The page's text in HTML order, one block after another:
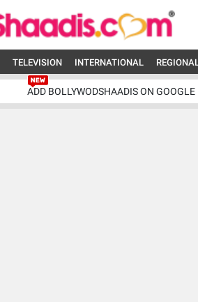
TELEVISION INTERNATIONAL
ADD BOLLYWODSHAADIS ON GOOGLE